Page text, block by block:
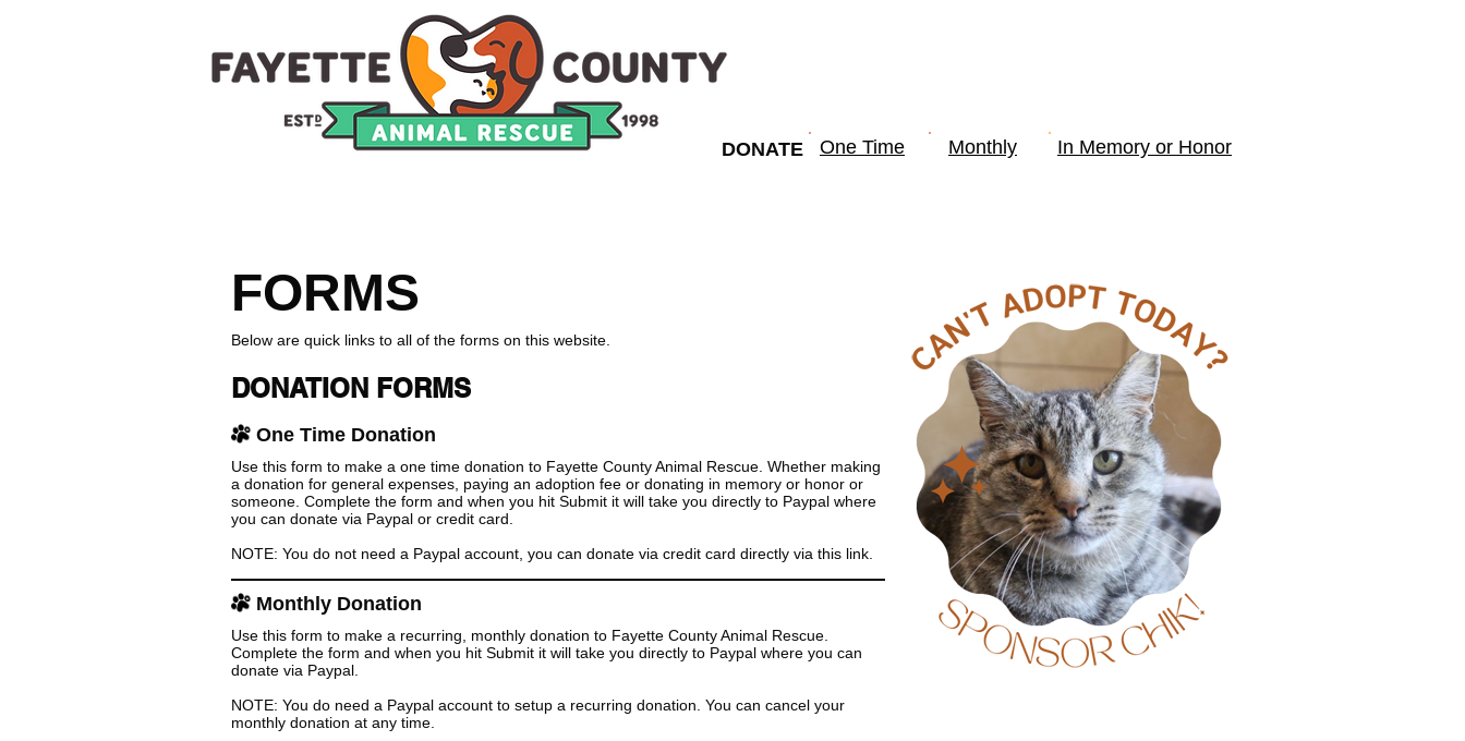
DONATE One Time Monthly In Memory or Honor
FORMS
Below are quick links to all of the forms on this website.
DONATION FORMS
One Time Donation
Use this form to make a one time donation to Fayette County Animal Rescue. Whether making
a donation for general expenses, paying an adoption fee or donating in memory or honor or
someone. Complete the form and when you hit Submit it will take you directly to Paypal where
you can donate via Paypal or credit card.
NOTE: You do not need a Paypal account, you can donate via credit card directly via this link.
Monthly Donation
Use this form to make a recurring, monthly donation to Fayette County Animal Rescue.
Complete the form and when you hit Submit it will take you directly to Paypal where you can
donate via Paypal.
NOTE: You do need a Paypal account to setup a recurring donation. You can cancel your
monthly donation at any time.